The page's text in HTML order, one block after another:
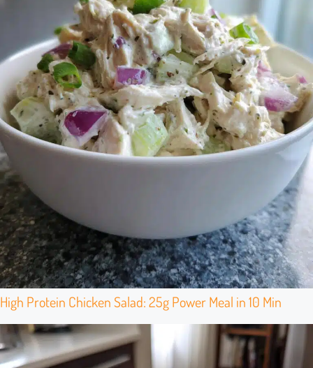
High Protein Chicken Salad: 25g Power Meal in 10 Min